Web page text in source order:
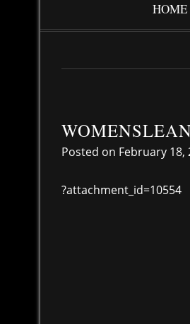
HOME
Posted on February 18,
?attachment_id=10554